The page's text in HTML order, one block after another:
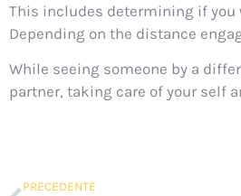
This includes determining if you
Depending on the distance
While seeing someone by a
partner, taking care of your self
PRECEDENTE